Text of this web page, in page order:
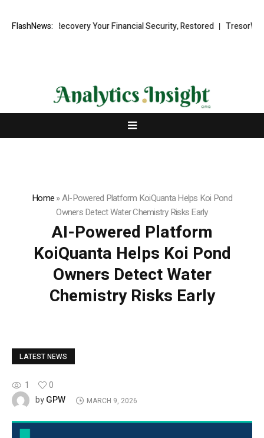
FlashNews:
Recovery Your Financial Security, Restored TresorWacht
Home»AI-Powered Platform KoiQuanta Helps Koi Pond
Owners Detect Water Chemistry Risks Early
AI-Powered Platform
KoiQuanta Helps Koi Pond
Owners Detect Water
Chemistry Risks Early
LATEST NEWS
1
0
byGPW MARCH 9, 2026